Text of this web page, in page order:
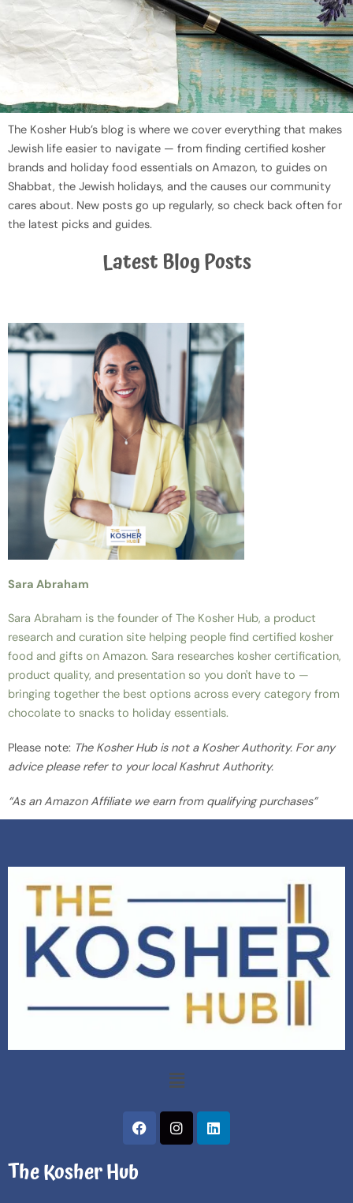
The Kosher Hub’s blog is where we cover everything that makes
Jewish life easier to navigate — from finding certified kosher
brands and holiday food essentials on Amazon, to guides on
Shabbat, the Jewish holidays, and the causes our community
cares about. New posts go up regularly, so check back often for
the latest picks and guides.
Latest Blog Posts
Sara Abraham
Sara Abraham is the founder of The Kosher Hub, a product
research and curation site helping people find certified kosher
food and gifts on Amazon. Sara researches kosher certification,
product quality, and presentation so you don't have to —
bringing together the best options across every category from
chocolate to snacks to holiday essentials.
Please note: The Kosher Hub is not a Kosher Authority. For any
advice please refer to your local Kashrut Authority.
“As an Amazon Affiliate we earn from qualifying purchases”
Menu
F
a
c
I
n
s
L
i
n
The Kosher Hub